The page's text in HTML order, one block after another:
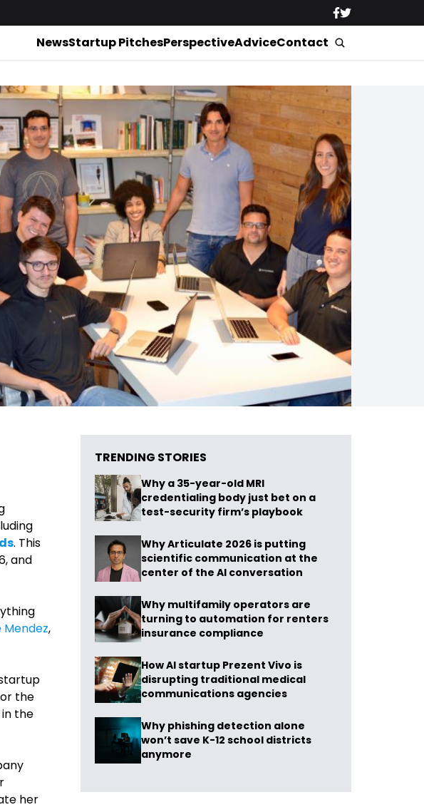
NewsStartup PitchesPerspectiveAdviceContact
. This
and
Mendez,
the
the
her
TRENDING STORIES
Why a 35-year-old MRI
credentialing body just bet on a
test-security firm’s playbook
Why Articulate 2026 is putting
scientific communication at the
center of the AI conversation
Why multifamily operators are
turning to automation for renters
insurance compliance
How AI startup Prezent Vivo is
disrupting traditional medical
communications agencies
Why phishing detection alone
won’t save K-12 school districts
anymore